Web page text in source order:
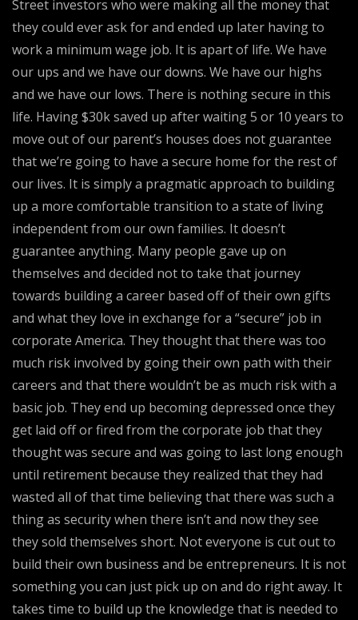
Street investors who were making all the money that
they could ever ask for and ended up later having to
work a minimum wage job. It is apart of life. We have
our ups and we have our downs. We have our highs
and we have our lows. There is nothing secure in this
life. Having $30k saved up after waiting 5 or 10 years to
move out of our parent’s houses does not guarantee
that we’re going to have a secure home for the rest of
our lives. It is simply a pragmatic approach to building
up a more comfortable transition to a state of living
independent from our own families. It doesn’t
guarantee anything. Many people gave up on
themselves and decided not to take that journey
towards building a career based off of their own gifts
and what they love in exchange for a “secure” job in
corporate America. They thought that there was too
much risk involved by going their own path with their
careers and that there wouldn’t be as much risk with a
basic job. They end up becoming depressed once they
get laid off or fired from the corporate job that they
thought was secure and was going to last long enough
until retirement because they realized that they had
wasted all of that time believing that there was such a
thing as security when there isn’t and now they see
they sold themselves short. Not everyone is cut out to
build their own business and be entrepreneurs. It is not
something you can just pick up on and do right away. It
takes time to build up the knowledge that is needed to